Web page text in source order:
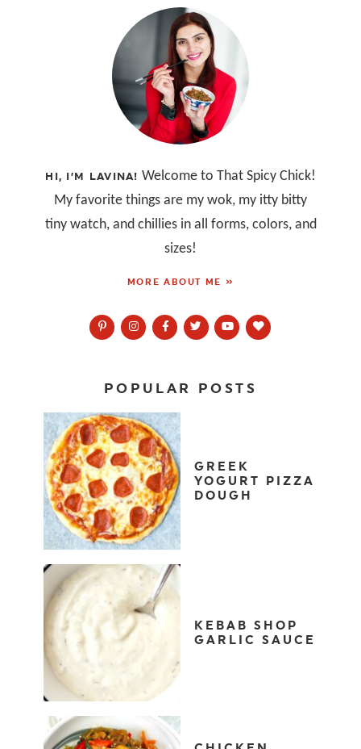
HI, I’M LAVINA! Welcome to That Spicy Chick!
My favorite things are my wok, my itty bitty
tiny watch, and chillies in all forms, colors, and
sizes!
MORE ABOUT ME »
POPULAR POSTS
GREEK
YOGURT PIZZA
DOUGH
KEBAB SHOP
GARLIC SAUCE